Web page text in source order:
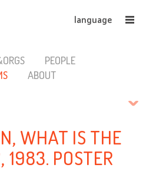
language
PEOPLE
ABOUT
WHAT IS THE
1983. POSTER